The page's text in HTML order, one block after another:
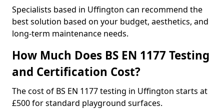
Specialists based in Uffington can recommend the
best solution based on your budget, aesthetics, and
long-term maintenance needs.
How Much Does BS EN 1177 Testing
and Certification Cost?
The cost of BS EN 1177 testing in Uffington starts at
£500 for standard playground surfaces.